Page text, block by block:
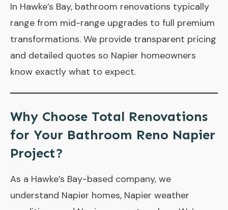
In Hawke’s Bay, bathroom renovations typically
range from mid-range upgrades to full premium
transformations. We provide transparent pricing
and detailed quotes so Napier homeowners
know exactly what to expect.
Why Choose Total Renovations
for Your Bathroom Reno Napier
Project?
As a Hawke’s Bay-based company, we
understand Napier homes, Napier weather